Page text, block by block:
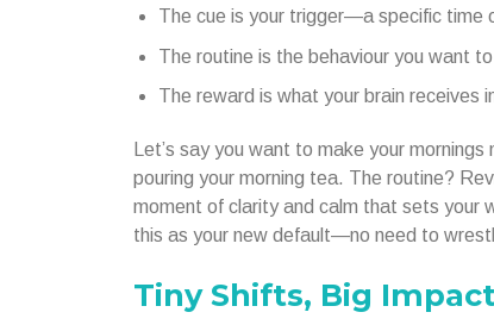
The cue is your trigger—a specific time
The routine is the behaviour you want to
The reward is what your brain receives
Let’s say you want to make your
pouring your morning tea. The routine?
moment of clarity and calm that sets your
this as your new default—no need to
Tiny Shifts, Big